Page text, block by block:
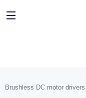
Brushless DC motor drivers